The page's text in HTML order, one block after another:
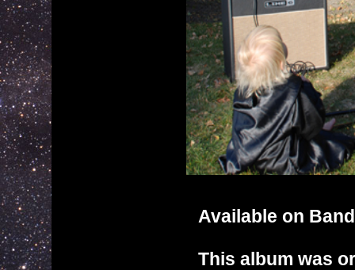
Available on
This album was